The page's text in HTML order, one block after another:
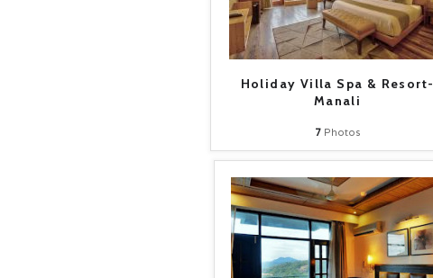
Holiday Villa Spa & Resort-
Manali
7Photos